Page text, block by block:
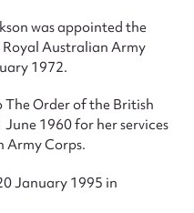
was appointed the
Royal Australian Army
1972.
The Order of the British
1960 for her services
Army Corps.
January 1995 in